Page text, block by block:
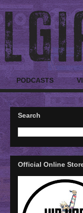
PODCASTS
Search
Official Online